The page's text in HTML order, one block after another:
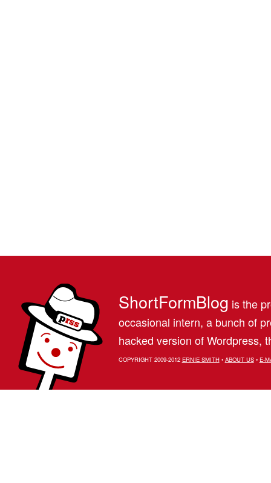
ShortFormBlog is the
occasional intern, a bunch of
hacked version of Wordpress,
COPYRIGHT 2009-2012 ERNIE SMITH• ABOUT US• E-